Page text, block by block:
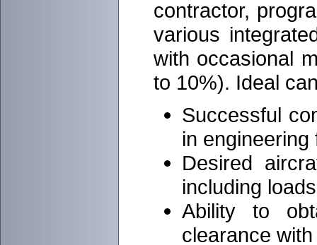
contractor,
various
with occasional
to 10%). Ideal
Successful
in
Desired
including
Ability to
clearance